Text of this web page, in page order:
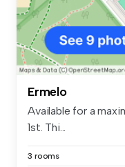
Ermelo
Available for a
1st. Thi...
3 rooms